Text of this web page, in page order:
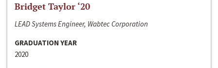
Bridget Taylor ‘20
LEAD Systems Engineer, Wabtec Corporation
GRADUATION YEAR
2020